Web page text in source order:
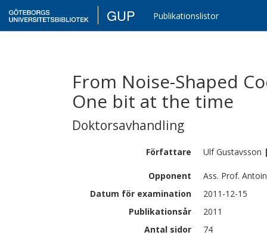
GUP Publikationslistor
From Noise-Shaped
One bit at the time
Doktorsavhandling
Författare Ulf Gustavsson
Opponent
Ass. Prof.
Datum för examination
2011-12-15
Publikationsår
2011
Antal sidor
74